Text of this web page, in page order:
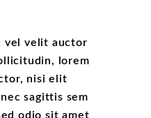
vel velit auctor
lorem
nisi elit
sagittis sem
odio sit amet